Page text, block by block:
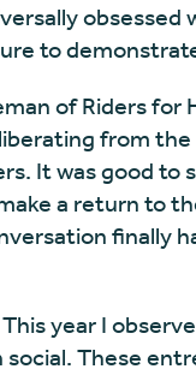
obsessed
to
of Riders for
from
It was good to
a return to
finally
year I
These